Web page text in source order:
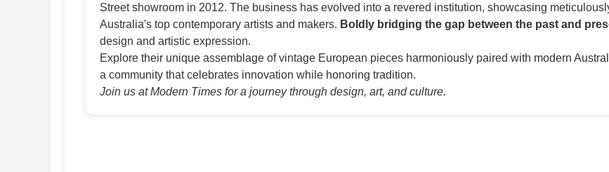
Street showroom in 2012. The business has evolved into a revered institution, showcasing
Australia's top contemporary artists and makers. Boldly bridging the gap between the past and
design and artistic expression.
Explore their unique assemblage of vintage European pieces harmoniously paired with modern
a community that celebrates innovation while honoring tradition.
Join us at Modern Times for a journey through design, art, and culture.